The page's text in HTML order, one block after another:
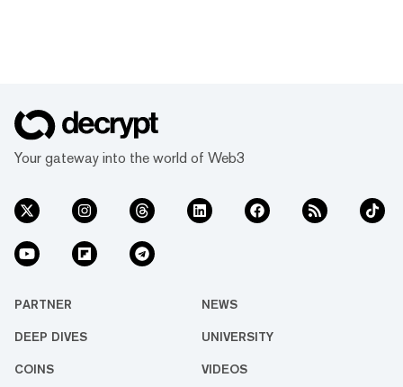
Your gateway into the world of Web3
PARTNER NEWS
DEEP DIVES UNIVERSITY
COINS VIDEOS